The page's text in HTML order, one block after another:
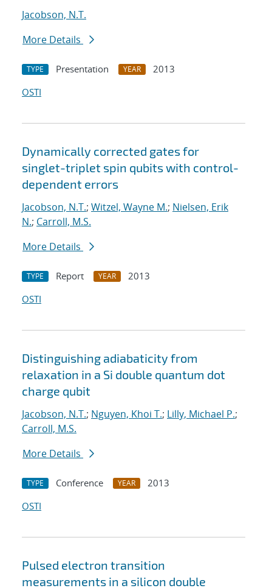
Jacobson, N.T.
More Details
TYPE Presentation YEAR
2013
OSTI
Dynamically corrected gates for
singlet-triplet spin qubits with control-
dependent errors
Jacobson, N.T.; Witzel, Wayne M.; Nielsen, Erik
N.; Carroll, M.S.
More Details
TYPE Report YEAR
2013
OSTI
Distinguishing adiabaticity from
relaxation in a Si double quantum dot
charge qubit
Jacobson, N.T.; Nguyen, Khoi T.; Lilly, Michael P.;
Carroll, M.S.
More Details
TYPE Conference YEAR
2013
OSTI
Pulsed electron transition
measurements in a silicon double